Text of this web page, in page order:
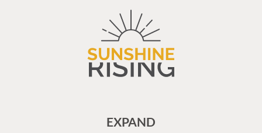
EXPAND